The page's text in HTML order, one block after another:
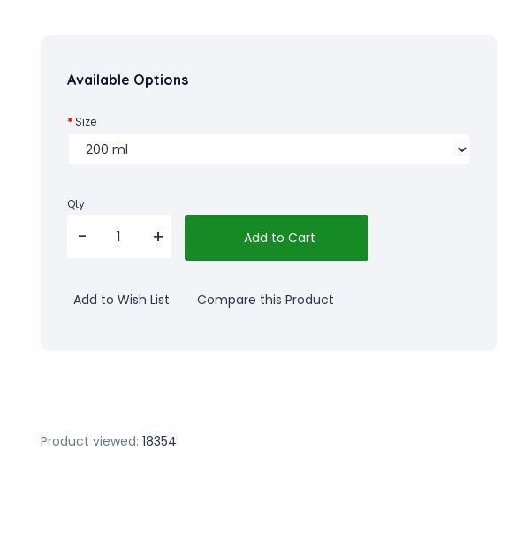
Available Options
Size
Qty
Add to Cart
Add to Wish List Compare this Product
Product viewed: 18354